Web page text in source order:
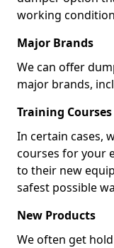
working
Major Brands
We can offer
major brands,
Training Courses
In certain cases,
courses for your
to their new
safest possible
New Products
We often get